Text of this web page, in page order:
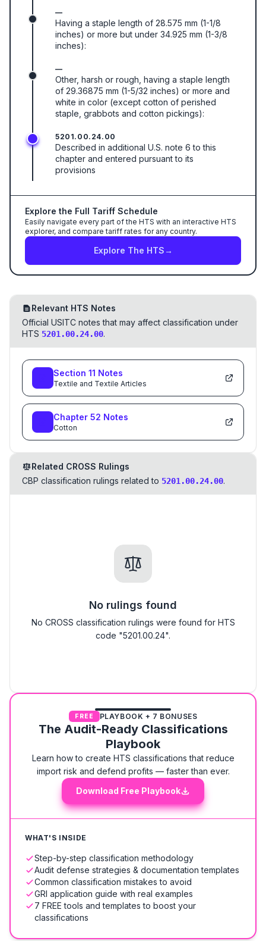
—
Having a staple length of 28.575 mm (1-1/8
inches) or more but under 34.925 mm (1-3/8
inches):
—
Other, harsh or rough, having a staple length
of 29.36875 mm (1-5/32 inches) or more and
white in color (except cotton of perished
staple, grabbots and cotton pickings):
5201.00.24.00
Described in additional U.S. note 6 to this
chapter and entered pursuant to its
provisions
Explore the Full Tariff Schedule
Easily navigate every part of the HTS with an interactive HTS
explorer, and compare tariff rates for any country.
Explore The HTS→
Relevant HTS Notes
Official USITC notes that may affect classification under
HTS 5201.00.24.00.
Section 11 Notes
Textile and Textile Articles
Chapter 52 Notes
Cotton
Related CROSS Rulings
CBP classification rulings related to 5201.00.24.00.
No rulings found
No CROSS classification rulings were found for HTS
code "5201.00.24".
FREE PLAYBOOK + 7 BONUSES
The Audit-Ready Classifications
Playbook
Learn how to create HTS classifications that reduce
import risk and defend profits — faster than ever.
Download Free Playbook
WHAT'S INSIDE
Step-by-step classification methodology
Audit defense strategies & documentation templates
Common classification mistakes to avoid
GRI application guide with real examples
7 FREE tools and templates to boost your
classifications